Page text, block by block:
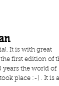
It is with great
first edition of
years the world of
place :-) . It is